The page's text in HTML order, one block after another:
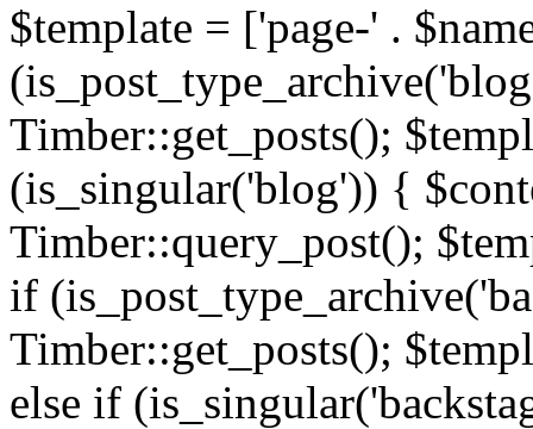
$template = ['page-' .
Timber::get_posts();
(is_singular('blog')) {
Timber::query_post();
if
Timber::get_posts();
else if